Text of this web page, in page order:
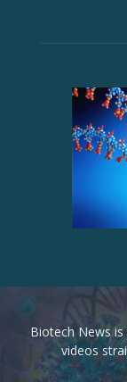
Biotech News
videos